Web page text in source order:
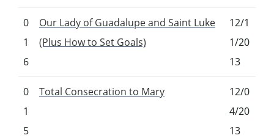
0
1
6
Our Lady of Guadalupe and Saint Luke
(Plus How to Set Goals)
12/1
1/20
13
0
1
5
Total Consecration to Mary
12/0
4/20
13